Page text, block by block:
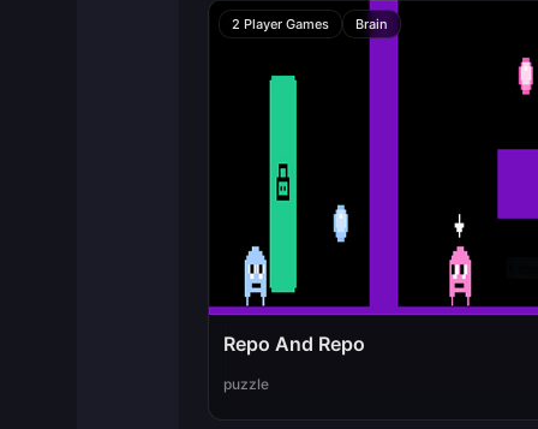
2 Player Games Brain
Repo And Repo
puzzle